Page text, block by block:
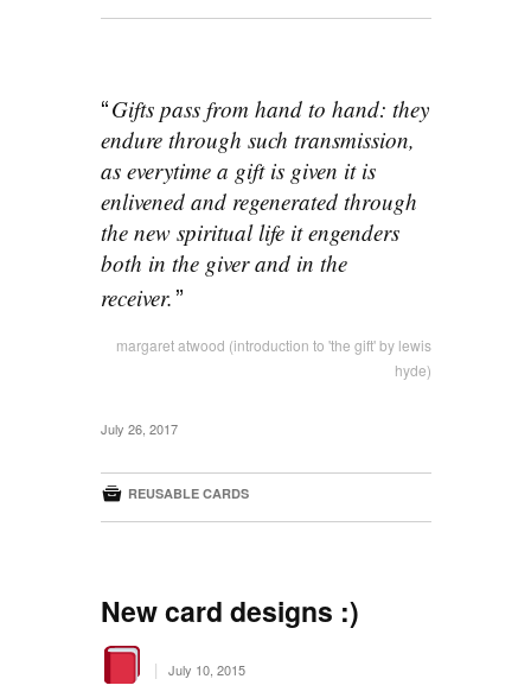
Gifts pass from hand to hand: they
endure through such transmission,
as everytime a gift is given it is
enlivened and regenerated through
the new spiritual life it engenders
both in the giver and in the
receiver.
margaret atwood (introduction to 'the gift' by lewis
hyde)
July 26, 2017
 REUSABLE CARDS
New card designs :)
| July 10, 2015